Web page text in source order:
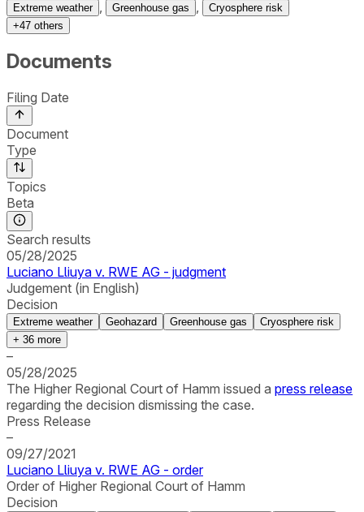
Extreme weather Greenhouse gas
Cryosphere risk
+47 others
Documents
Filing Date
Document
Type
Topics
Beta
Search results
05/28/2025
Luciano Lliuya v. RWE AG - judgment
Judgement (in English)
Decision
Extreme weather Geohazard Greenhouse gas
Cryosphere risk
+ 36 more
–
05/28/2025
The Higher Regional Court of Hamm issued a press release
regarding the decision dismissing the case.
Press Release
–
09/27/2021
Luciano Lliuya v. RWE AG - order
Order of Higher Regional Court of Hamm
Decision